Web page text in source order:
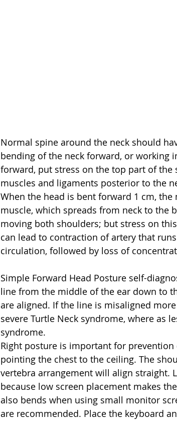
Normal spine around the neck should
bending of the neck forward, or working
forward, put stress on the top part of the
muscles and ligaments posterior to the
When the head is bent forward 1 cm, the
muscle, which spreads from neck to the
moving both shoulders; but stress on
can lead to contraction of artery that
circulation, followed by loss of
Simple Forward Head Posture self-
line from the middle of the ear down to
are aligned. If the line is misaligned
severe Turtle Neck syndrome, where as
syndrome.
Right posture is important for
pointing the chest to the ceiling. The
vertebra arrangement will align straight.
because low screen placement makes
also bends when using small monitor
are recommended. Place the keyboard